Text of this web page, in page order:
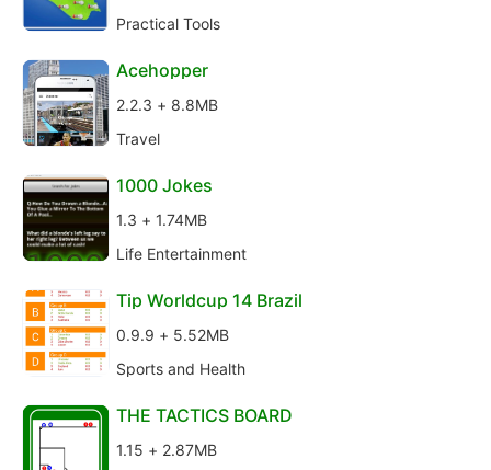
Practical Tools
Acehopper
2.2.3 + 8.8MB
Travel
1000 Jokes
1.3 + 1.74MB
Life Entertainment
Tip Worldcup 14 Brazil
0.9.9 + 5.52MB
Sports and Health
THE TACTICS BOARD
1.15 + 2.87MB